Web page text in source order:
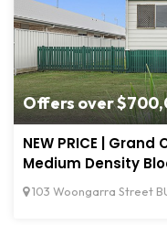
Offers over
NEW PRICE | Grand
Medium Density
103 Woongarra Street